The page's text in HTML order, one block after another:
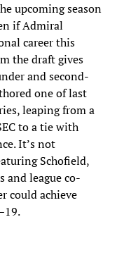
upcoming season
if Admiral
career this
the draft gives
and second-
one of last
leaping from a
to a tie with
It’s not
Schofield,
and league co-
could achieve